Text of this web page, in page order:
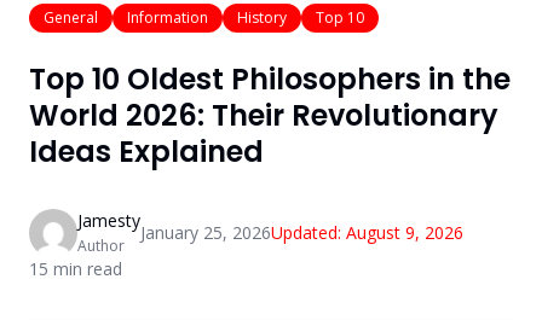
General Information History Top 10
Top 10 Oldest Philosophers in the
World 2026: Their Revolutionary
Ideas Explained
Jamesty
Author
January 25, 2026Updated: August 9, 2026
15 min read